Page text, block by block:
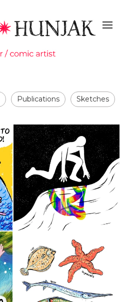
Publications Sketches